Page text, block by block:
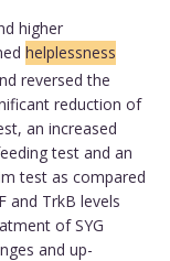
higher
helplessness
reversed the
reduction of
an increased
test and an
test as compared
and TrkB levels
of SYG
and up-